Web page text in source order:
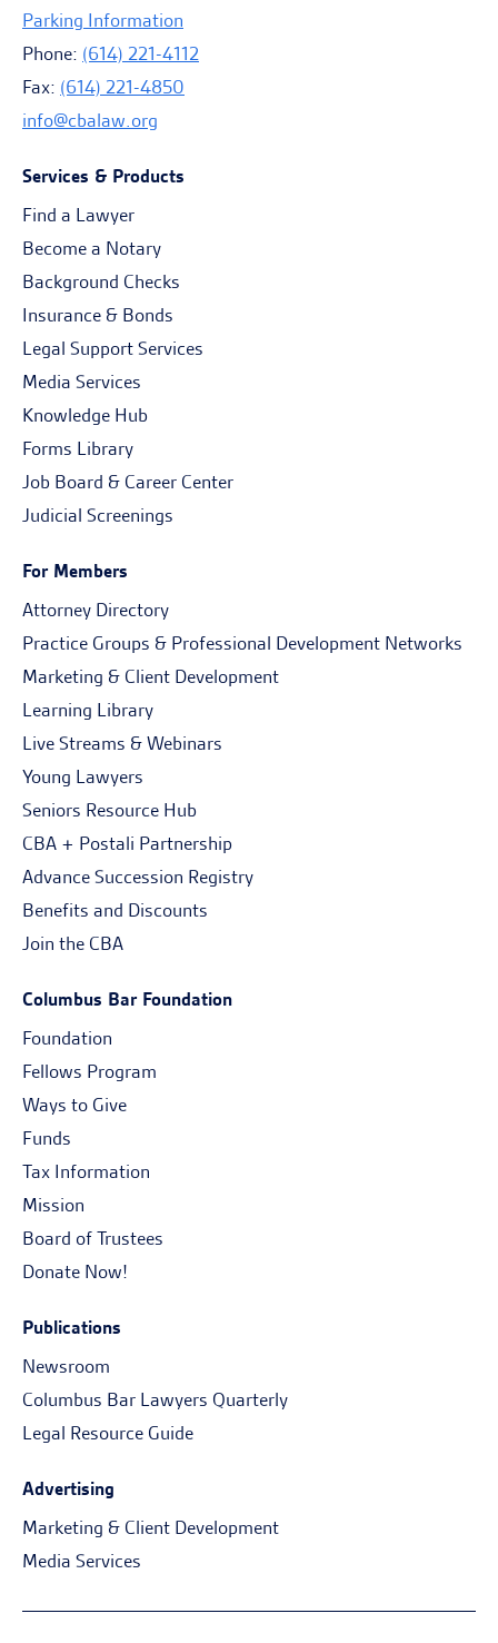
Parking Information
Phone: (614) 221-4112
Fax: (614) 221-4850
info@cbalaw.org
Services & Products
Find a Lawyer
Become a Notary
Background Checks
Insurance & Bonds
Legal Support Services
Media Services
Knowledge Hub
Forms Library
Job Board & Career Center
Judicial Screenings
For Members
Attorney Directory
Practice Groups & Professional Development Networks
Marketing & Client Development
Learning Library
Live Streams & Webinars
Young Lawyers
Seniors Resource Hub
CBA + Postali Partnership
Advance Succession Registry
Benefits and Discounts
Join the CBA
Columbus Bar Foundation
Foundation
Fellows Program
Ways to Give
Funds
Tax Information
Mission
Board of Trustees
Donate Now!
Publications
Newsroom
Columbus Bar Lawyers Quarterly
Legal Resource Guide
Advertising
Marketing & Client Development
Media Services